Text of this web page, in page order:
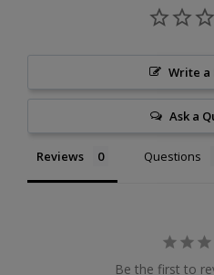
Write a
Ask a
Reviews Questions
Be the first to